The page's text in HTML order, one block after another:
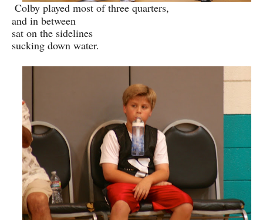
Colby played most of three quarters,
and in between
sat on the sidelines
sucking down water.